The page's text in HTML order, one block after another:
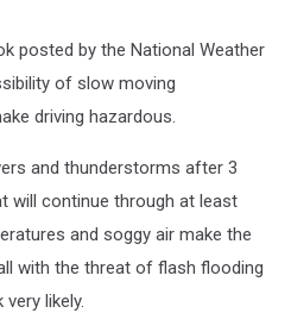
posted by the National Weather
of slow moving
driving hazardous.
and thunderstorms after 3
will continue through at least
and soggy air make the
with the threat of flash flooding
likely.